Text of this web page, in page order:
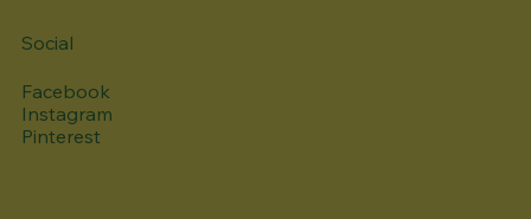
Social
Facebook
Instagram
Pinterest